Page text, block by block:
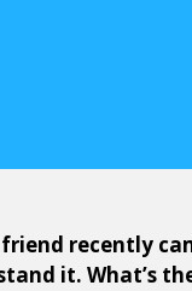
recently
it. What’s